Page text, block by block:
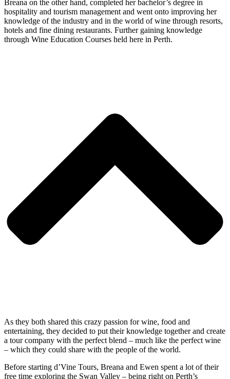
Breana on the other hand, completed her bachelor’s degree in
hospitality and tourism management and went onto improving her
knowledge of the industry and in the world of wine through resorts,
hotels and fine dining restaurants. Further gaining knowledge
through Wine Education Courses held here in Perth.
As they both shared this crazy passion for wine, food and
entertaining, they decided to put their knowledge together and create
a tour company with the perfect blend – much like the perfect wine
– which they could share with the people of the world.
Before starting d’Vine Tours, Breana and Ewen spent a lot of their
free time exploring the Swan Valley – being right on Perth’s